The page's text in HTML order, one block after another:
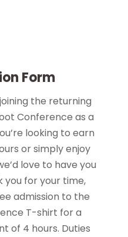
Form
the returning
Conference as a
looking to earn
or simply enjoy
love to have you
you for your time,
admission to the
T-shirt for a
of 4 hours. Duties